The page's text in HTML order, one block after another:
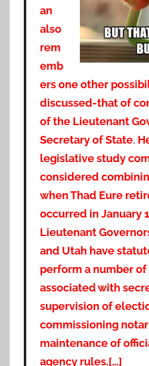
an
also
rem
emb
ers one other
discussed-that of
of the Lieutenant
Secretary of State.
legislative study
considered
when Thad Eure
occurred in January
Lieutenant
and Utah have
perform a number
associated with
supervision of
commissioning
maintenance of
agency rules.[…]